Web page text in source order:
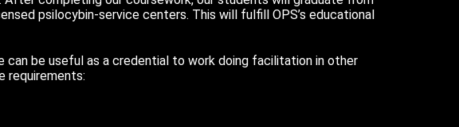
psilocybin-service centers. This will fulfill OPS’s educational
can be useful as a credential to work doing facilitation in other
requirements: